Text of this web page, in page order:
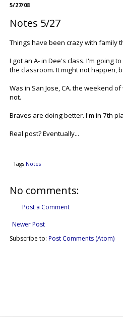
5/27/08
Notes 5/27
Things have been crazy with family
I got an A- in Dee's class. I'm going
the classroom. It might not happen,
Was in San Jose, CA. the weekend
not.
Braves are doing better. I'm in 7th
Real post? Eventually...
Tags Notes
No comments:
Post a Comment
Newer Post
Subscribe to: Post Comments (Atom)